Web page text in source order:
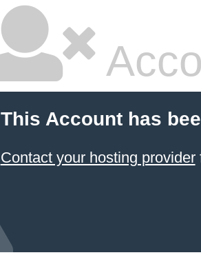
This Account has
Contact your hosting provider